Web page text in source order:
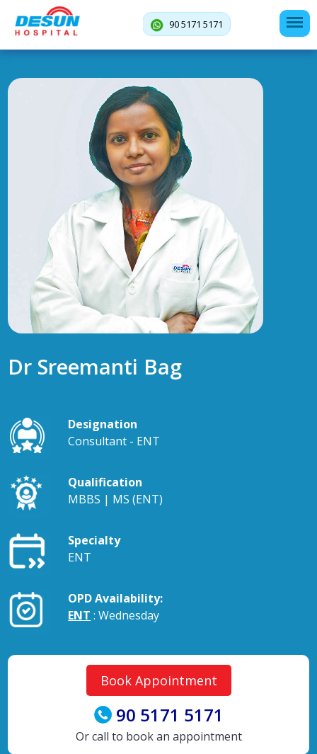
90 5171 5171
Dr Sreemanti Bag
Designation
Consultant - ENT
Qualification
MBBS | MS (ENT)
Specialty
ENT
OPD Availability:
ENT : Wednesday
Book Appointment
90 5171 5171
Or call to book an appointment